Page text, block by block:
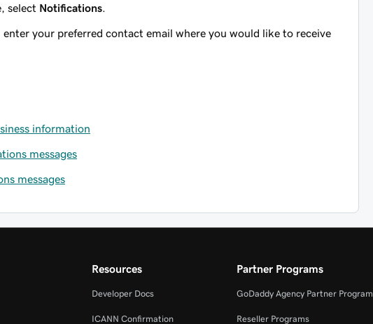
select Notifications
enter your preferred contact email where you would like to receive
information
messages
messages
Resources
Developer Docs
ICANN Confirmation
Partner Programs
GoDaddy Agency Partner Program
Reseller Programs